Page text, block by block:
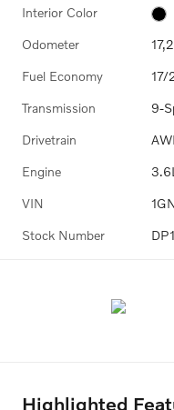
Interior Color
Odometer
Fuel Economy 17/
Transmission 9-
Drivetrain
Engine
VIN
Stock Number
Highlighted